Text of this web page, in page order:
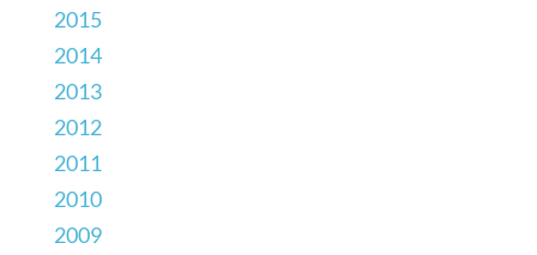
2015
2014
2013
2012
2011
2010
2009